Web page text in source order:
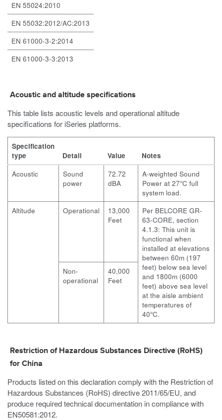
EN 55024:2010
EN 55032:2012/AC:2013
EN 61000-3-2:2014
EN 61000-3-3:2013
Acoustic and altitude specifications
This table lists acoustic levels and operational altitude
specifications for iSeries platforms.
Specification
type
Detail Value
Notes
Acoustic
Sound
power
72.72
dBA
A-weighted Sound
Power at 27°C full
system load.
Altitude
Operational
13,000
Feet
Per BELCORE GR-
63-CORE, section
4.1.3: This unit is
functional when
installed at elevations
between 60m (197
feet) below sea level
and 1800m (6000
feet) above sea level
at the aisle ambient
temperatures of
40°C.
Non-
operational
40,000
Feet
Restriction of Hazardous Substances Directive (RoHS)
for China
Products listed on this declaration comply with the Restriction of
Hazardous Substances (RoHS) directive 2011/65/EU, and
produce required technical documentation in compliance with
EN50581:2012.